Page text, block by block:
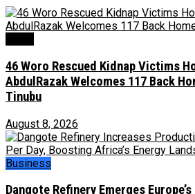
46 Woro Rescued Kidnap Victims
AbdulRazak Welcomes 117 Back
Tinubu
August 8, 2026
Business
Dangote Refinery Emerges